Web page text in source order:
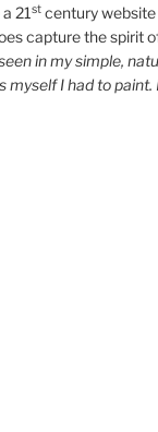
21stcentury website
capture the spirit
in my simple,
myself I had to